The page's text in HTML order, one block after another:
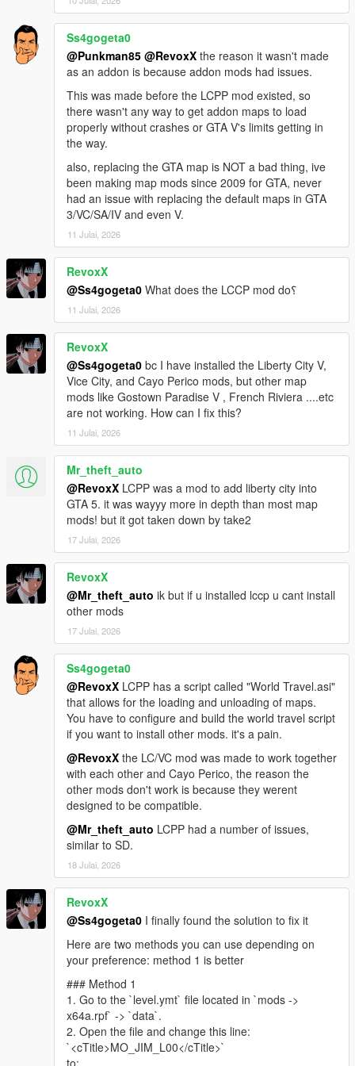
Sunshine Dream 1.6 Update 1 CHANGELOG
Part 2 of the map received collision fixes that enable tyre
burnout tracks and some incorrect surface geometry (parking
lot next to convention center). Prison created by D.A.M.N. is
added into the game.
Sunshine Dream 1.6 Update 2 CHANGELOG
Part 10 collision fix (missing roads), included missing
content.xml to load, prison and new additions from this update,
added fire department and Vice City tower building (sent from
D.A.M.N. on Discord).
Sunshine Dream 1.6 Update 3 CHANGELOG
Added a new tower from D.A.M.N. on Discord, relocated Vice
update 2 within most recent (update 3) for possibility of
manually restoring Vice Tower's location to original location
shown previously.
Sunshine Dream 1.7 CHANGELOG
All updates for 1.6 included, added neon lights, new recreated
traffic lights, manholes and trash bins in Ocean Drive, added
details in Overtown and central islands of Vice City.
Sunshine Dream 1.8 CHANGELOG
Added ghetto housing in Overtown, added Stiltsville housing,
optional Gostown Paradise addon to Regular version of
Sunshine Dream, detail additions, Ocean Drive neon sign
improvements and addition of window nightlights in this part,
added FiveM version (merged in one RAR archive),
improvements in map performance, added SLOD reflections for
Legacy versions, improved LOD distance for entire map and
Sunshine Dream 1.9 CHANGELOG
Water XML fixes (removal of water gaps), Airport has been
reworked and made into a lore-friendly High-Definition (HD) of
Escobar International Airport, as homage to Grand Theft Auto:
Vice City, added prop details around the map.
Optional mod installation list
Gostown Paradise - Terreur69, ryanm2711, Gostown Paradise
team
Own Radio Stations - Jupiter Kasparov
https://www.gta5-mods.com/misc/own-radio-stations
Sunshine Dream ORS
https://drive.google.com/file/d/1RWoY6pxYFn0UMbe9RRqO4X
rPiFxN-j1y/view?usp=sharing
Florida License Plate Pack - Dzmitryj Ukrainiec
https://www.gta5-mods.com/paintjobs/florida-license-plate-
pack-dzmitryj-ukrainiec
Leonida Livery Pack - Merc101
https://www.gta5-mods.com/paintjobs/leonida-livery-pack-by-
merc-merc101
Police cars from Vice City - neogeo39
https://libertycity.net/files/gta-5/125764-policejjskie-mashiny-iz-
vice-city-addon.html
Miami Emergency And Service Pack - JdmImport
https://www.gta5-mods.com/vehicles/miami-emergency-and-
service-pack-add-on-non-els-lods
Vice City V NVE Reshade - exodia911
https://www.gta5-mods.com/misc/vice-city-v-nve-reshade
Mod Special thanks
Base map rip -Kolas(Discord)
Ss4gogeta0
@Punkman85 @RevoxX the reason it wasn't made
as an addon is because addon mods had issues.
This was made before the LCPP mod existed, so
there wasn't any way to get addon maps to load
properly without crashes or GTA V's limits getting in
the way.
also, replacing the GTA map is NOT a bad thing, ive
been making map mods since 2009 for GTA, never
had an issue with replacing the default maps in GTA
3/VC/SA/IV and even V.
11 Julai, 2026
RevoxX
@Ss4gogeta0
What does the LCCP mod do؟
11 Julai, 2026
RevoxX
@Ss4gogeta0 bc I have installed the Liberty City V,
Vice City, and Cayo Perico mods, but other map
mods like Gostown Paradise V , French Riviera ....etc
are not working. How can I fix this?
11 Julai, 2026
Mr_theft_auto
@RevoxX LCPP was a mod to add liberty city into
GTA 5. it was wayyy more in depth than most map
mods! but it got taken down by take2
17 Julai, 2026
RevoxX
@Mr_theft_auto ik but if u installed lccp u cant install
other mods
17 Julai, 2026
Ss4gogeta0
@RevoxX LCPP has a script called "World Travel.asi"
that allows for the loading and unloading of maps.
You have to configure and build the world travel script
if you want to install other mods. it's a pain.
@RevoxX the LC/VC mod was made to work together
with each other and Cayo Perico, the reason the
other mods don't work is because they werent
designed to be compatible.
@Mr_theft_auto LCPP had a number of issues,
similar to SD.
18 Julai, 2026
RevoxX
@Ss4gogeta0 I finally found the solution to fix it
Here are two methods you can use depending on
your preference: method 1 is better
### Method 1
1. Go to the `level.ymt` file located in `mods ->
x64a.rpf` -> `data`.
2. Open the file and change this line:
`<cTitle>MO_JIM_L00</cTitle>`
to: